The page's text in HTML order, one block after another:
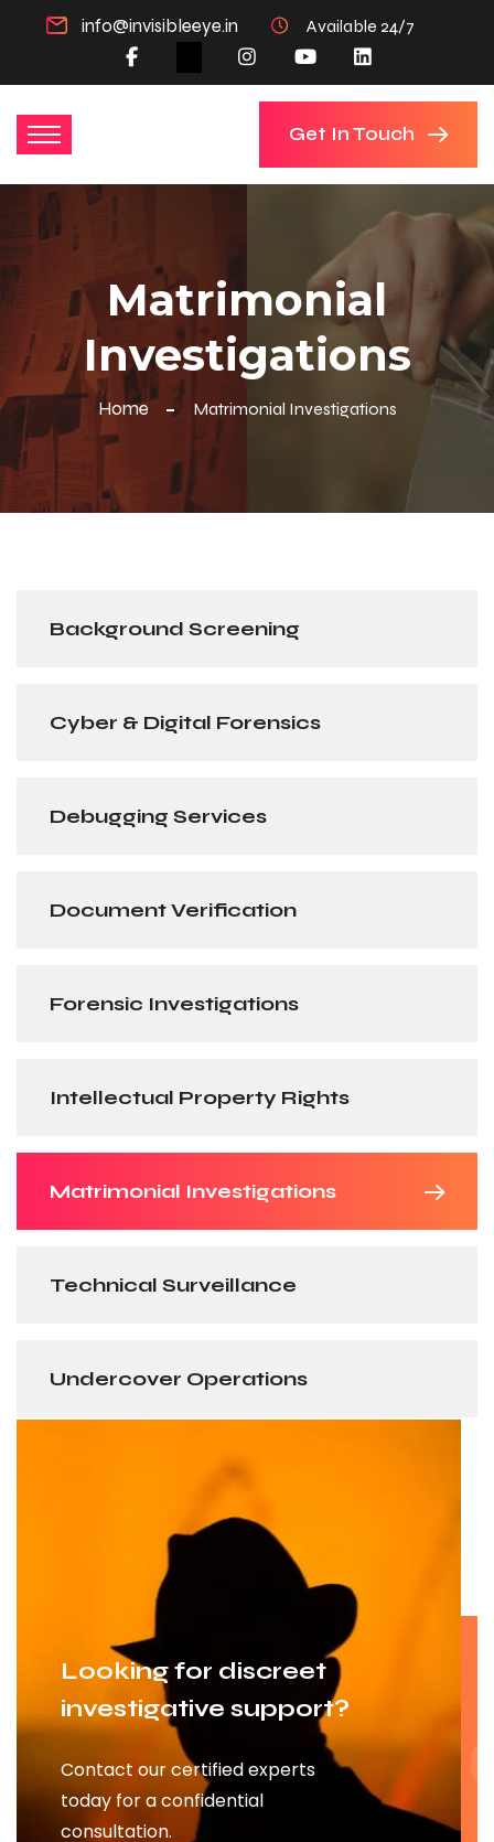
info@invisibleeye.in Available 24/7
Get In Touch
Matrimonial
Investigations
Home Matrimonial Investigations
Background Screening
Cyber & Digital Forensics
Debugging Services
Document Verification
Forensic Investigations
Intellectual Property Rights
Matrimonial Investigations
Technical Surveillance
Undercover Operations
Looking for discreet
investigative support?
Contact our certified experts
today for a confidential
consultation.